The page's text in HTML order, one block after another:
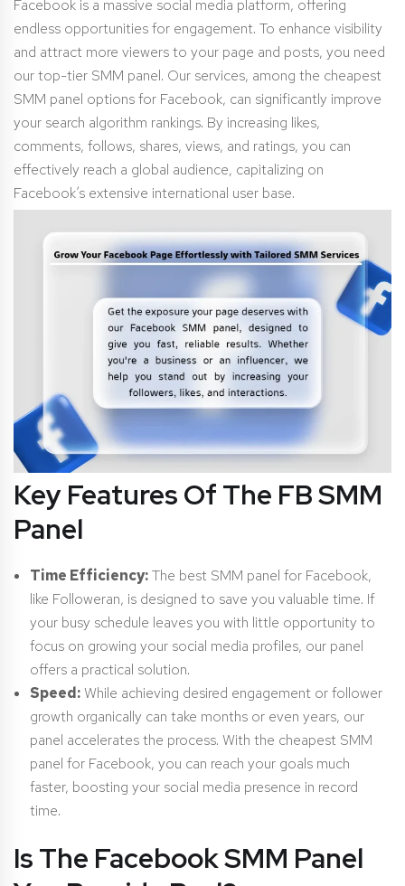
Facebook is a massive social media platform, offering
endless opportunities for engagement. To enhance visibility
and attract more viewers to your page and posts, you need
our top-tier SMM panel. Our services, among the cheapest
SMM panel options for Facebook, can significantly improve
your search algorithm rankings. By increasing likes,
comments, follows, shares, views, and ratings, you can
effectively reach a global audience, capitalizing on
Facebook’s extensive international user base.
Key Features Of The FB SMM
Panel
Time Efficiency:The best SMM panel for Facebook,
like Followeran, is designed to save you valuable time. If
your busy schedule leaves you with little opportunity to
focus on growing your social media profiles, our panel
offers a practical solution.
Speed:While achieving desired engagement or follower
growth organically can take months or even years, our
panel accelerates the process. With the cheapest SMM
panel for Facebook, you can reach your goals much
faster, boosting your social media presence in record
time.
Is The Facebook SMM Panel